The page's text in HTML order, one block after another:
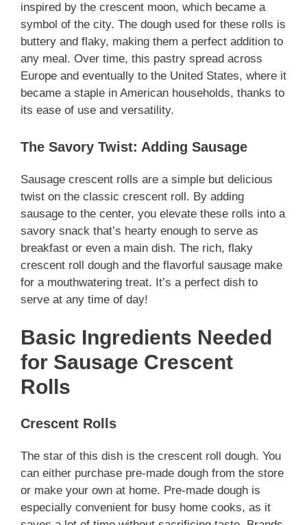
inspired by the crescent moon, which became a
symbol of the city. The dough used for these rolls is
buttery and flaky, making them a perfect addition to
any meal. Over time, this pastry spread across
Europe and eventually to the United States, where it
became a staple in American households, thanks to
its ease of use and versatility.
The Savory Twist: Adding Sausage
Sausage crescent rolls are a simple but delicious
twist on the classic crescent roll. By adding
sausage to the center, you elevate these rolls into a
savory snack that’s hearty enough to serve as
breakfast or even a main dish. The rich, flaky
crescent roll dough and the flavorful sausage make
for a mouthwatering treat. It’s a perfect dish to
serve at any time of day!
Basic Ingredients Needed
for Sausage Crescent
Rolls
Crescent Rolls
The star of this dish is the crescent roll dough. You
can either purchase pre-made dough from the store
or make your own at home. Pre-made dough is
especially convenient for busy home cooks, as it